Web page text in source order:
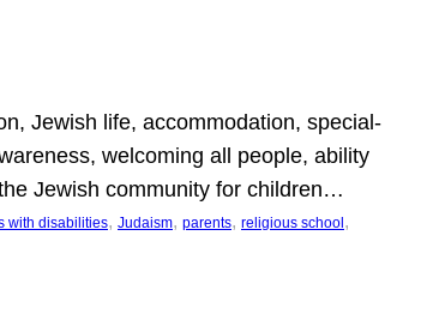
Jewish life, accommodation, special-
welcoming all people, ability
Jewish community for children…
with disabilities, Judaism, parents, religious school